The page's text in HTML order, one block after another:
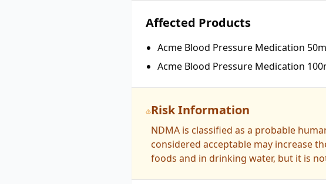
Affected Products
Acme Blood Pressure Medication
Acme Blood Pressure Medication
Risk Information
NDMA is classified as a probable
considered acceptable may increase
foods and in drinking water, but it is